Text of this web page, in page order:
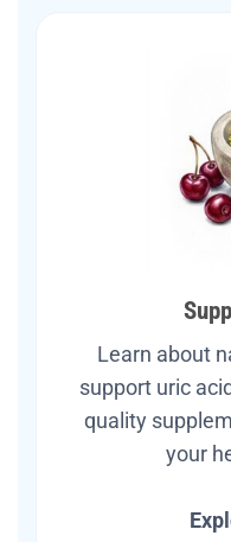
Learn about
support uric
quality
your